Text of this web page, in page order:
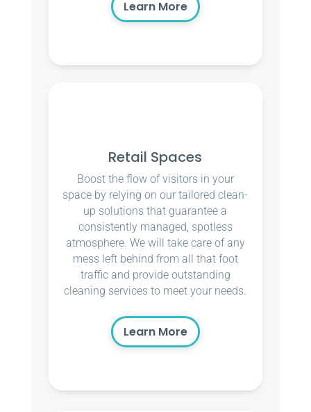
Learn More
Retail Spaces
Boost the flow of visitors in your
space by relying on our tailored clean-
up solutions that guarantee a
consistently managed, spotless
atmosphere. We will take care of any
mess left behind from all that foot
traffic and provide outstanding
cleaning services to meet your needs.
Learn More